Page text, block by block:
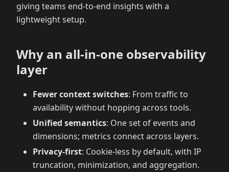
giving teams end‑to‑end insights with a
lightweight setup.
Why an all‑in‑one observability
layer
Fewer context switches: From traffic to
availability without hopping across tools.
Unified semantics: One set of events and
dimensions; metrics connect across layers.
Privacy‑first: Cookie‑less by default, with IP
truncation, minimization, and aggregation.